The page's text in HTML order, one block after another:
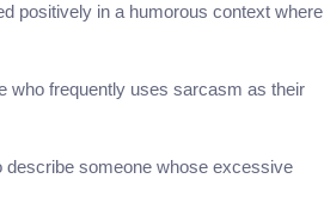
positively in a humorous context where
who frequently uses sarcasm as their
someone whose excessive